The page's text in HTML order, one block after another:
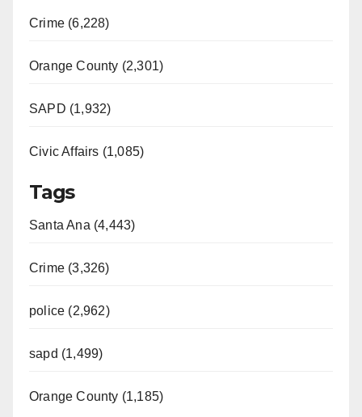
Crime (6,228)
Orange County (2,301)
SAPD (1,932)
Civic Affairs (1,085)
Tags
Santa Ana (4,443)
Crime (3,326)
police (2,962)
sapd (1,499)
Orange County (1,185)